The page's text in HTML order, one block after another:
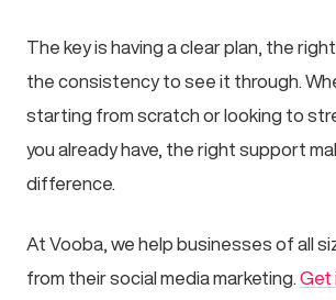
The key is having a clear plan, the
the consistency to see it through.
starting from scratch or looking to
you already have, the right support
difference.
At Vooba, we help businesses of all
from their social media marketing. Get